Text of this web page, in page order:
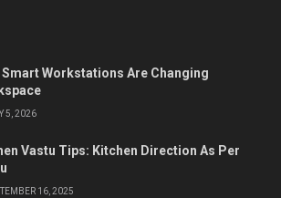
Smart Workstations Are Changing
5, 2026
Vastu Tips: Kitchen Direction As Per
16, 2025